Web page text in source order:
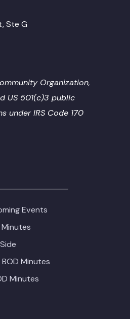
Ste G
Organization,
US 501(c)3 public
under IRS Code 170
Events
Minutes
Minutes